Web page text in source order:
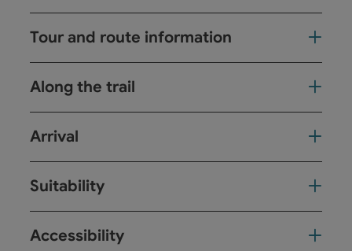
Tour and route information
Along the trail
Arrival
Suitability
Accessibility